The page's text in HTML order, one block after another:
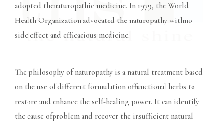
adopted thenaturopathic medicine. In 1979, the World
Health Organization advocated the naturopathy withno
side effect and efficacious medicine.
The philosophy of naturopathy is a natural treatment based
on the use of different formulation offunctional herbs to
restore and enhance the self-healing power. It can identify
the cause ofproblem and recover the insufficient natural